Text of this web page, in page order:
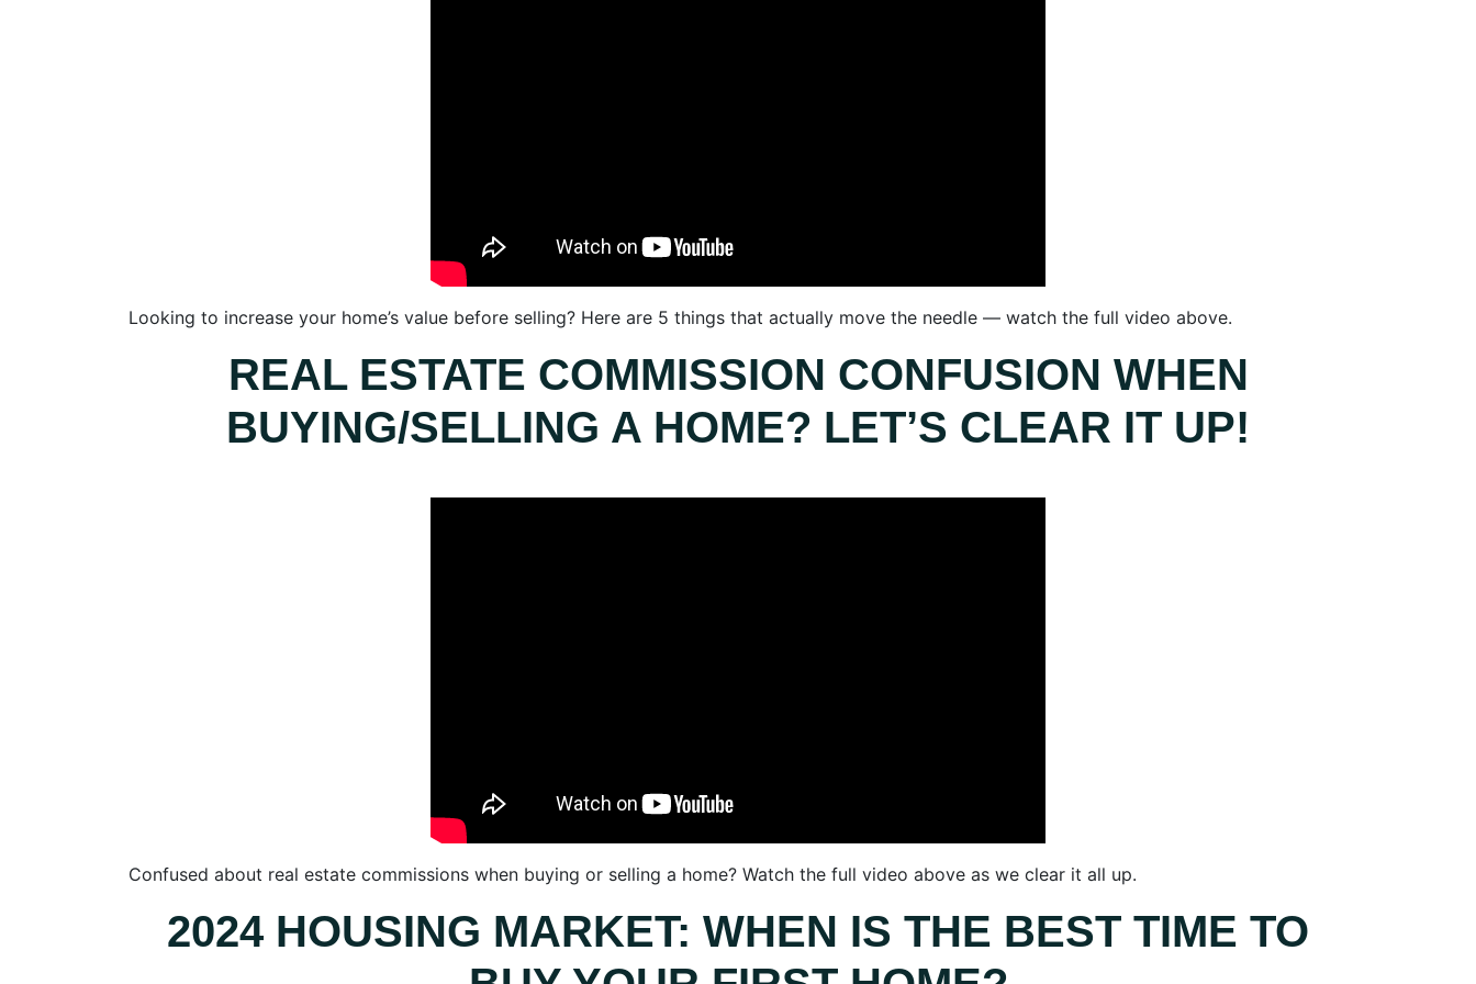
Looking to increase your home’s value before selling? Here are 5 things that actually move the needle — watch the full video above.
REAL ESTATE COMMISSION CONFUSION WHEN
BUYING/SELLING A HOME? LET’S CLEAR IT UP!
Confused about real estate commissions when buying or selling a home? Watch the full video above as we clear it all up.
2024 HOUSING MARKET: WHEN IS THE BEST TIME TO